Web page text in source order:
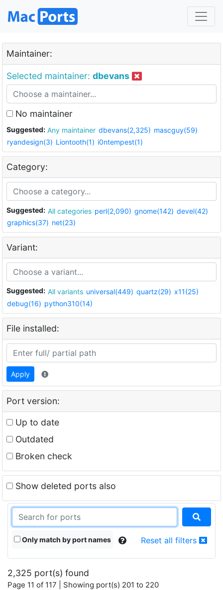
Maintainer:
Selected maintainer: dbevans
No maintainer
Suggested: Any maintainer dbevans(2,325) mascguy(59)
ryandesign(3) Liontooth(1) i0ntempest(1)
Category:
Suggested: All categories perl(2,090) gnome(142) devel(42)
graphics(37) net(23)
Variant:
Suggested: All variants universal(449) quartz(29) x11(25)
debug(16) python310(14)
File installed:
Apply
Port version:
Up to date
Outdated
Broken check
Show deleted ports also
Only match by port names Reset all filters
2,325 port(s) found
Page 11 of 117 | Showing port(s) 201 to 220